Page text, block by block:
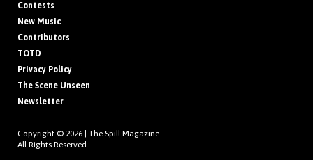
Contests
New Music
Contributors
TOTD
Privacy Policy
The Scene Unseen
Newsletter
Copyright © 2026 | The Spill Magazine
All Rights Reserved.